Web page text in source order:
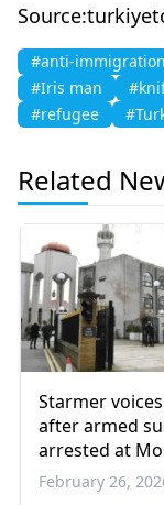
#anti-immigration
#Iris man
#refugee
Related
Starmer
after armed
arrested at
February 26,